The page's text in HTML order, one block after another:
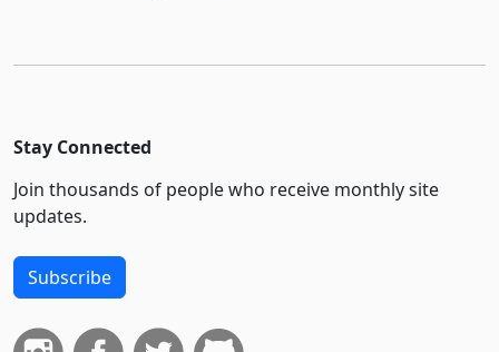
Stay Connected
Join thousands of people who receive monthly site
updates.
Subscribe